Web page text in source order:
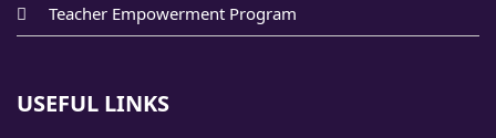
Teacher Empowerment Program
USEFUL LINKS